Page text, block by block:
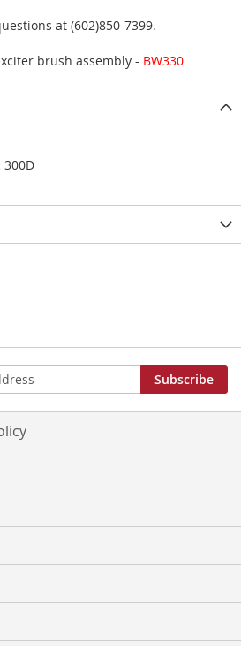
at (602)850-7399.
brush assembly - BW330
300D
Subscribe